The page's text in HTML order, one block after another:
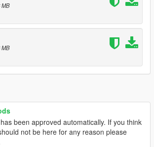
MB
MB
been approved automatically. If you think
not be here for any reason please